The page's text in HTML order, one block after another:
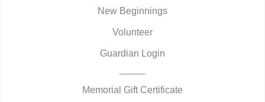
New Beginnings
Volunteer
Guardian Login
Memorial Gift Certificate